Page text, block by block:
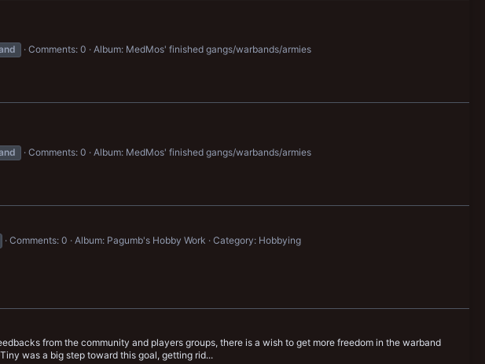
Comments: 0 Album: MedMos' finished gangs/warbands/armies
Comments: 0 Album: MedMos' finished gangs/warbands/armies
Comments: 0 Album: Pagumb's Hobby Work Category: Hobbying
from the community and players groups, there is a wish to get more freedom in the warband
was a big step toward this goal, getting rid...